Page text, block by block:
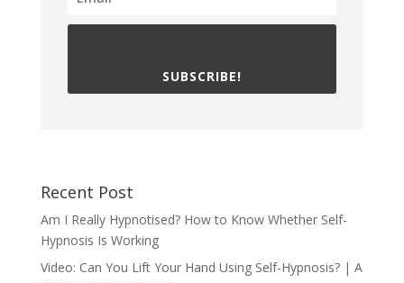
SUBSCRIBE!
Recent Post
Am I Really Hypnotised? How to Know Whether Self-
Hypnosis Is Working
Video: Can You Lift Your Hand Using Self-Hypnosis? | A